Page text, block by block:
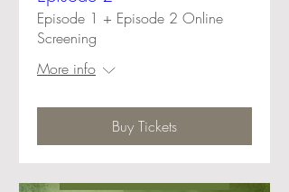
Episode 1 + Episode 2 Online
Screening
More info
Buy Tickets